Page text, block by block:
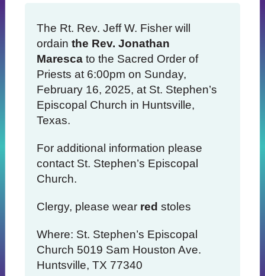
The Rt. Rev. Jeff W. Fisher will
ordain the Rev. Jonathan
Maresca to the Sacred Order of
Priests at 6:00pm on Sunday,
February 16, 2025, at St. Stephen’s
Episcopal Church in Huntsville,
Texas.
For additional information please
contact St. Stephen’s Episcopal
Church.
Clergy, please wear red stoles
Where: St. Stephen’s Episcopal
Church 5019 Sam Houston Ave.
Huntsville, TX 77340